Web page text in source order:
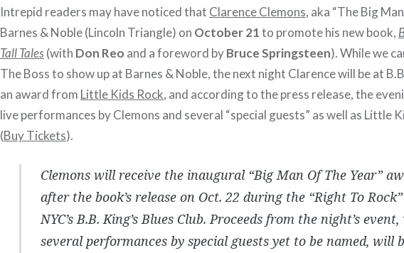
Intrepid readers may have noticed that Clarence Clemons, aka “The Big
Barnes & Noble (Lincoln Triangle) on October 21to promote his new book,
Tall Tales(with Don Reo and a foreword byBruce Springsteen). While we
The Boss to show up at Barnes & Noble, the next night Clarence will be at
an award from Little Kids Rock, and according to the press release, the
live performances by Clemons and several “special guests” as well as Little
(Buy Tickets).
Clemons will receive the inaugural “Big Man Of The Year”
after the book’s release on Oct. 22 during the “Right To
NYC’s B.B. King’s Blues Club. Proceeds from the night’s
several performances by special guests yet to be named, will